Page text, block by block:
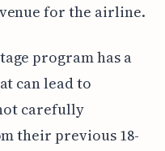
for the airline.
program has a
can lead to
carefully
their previous 18-